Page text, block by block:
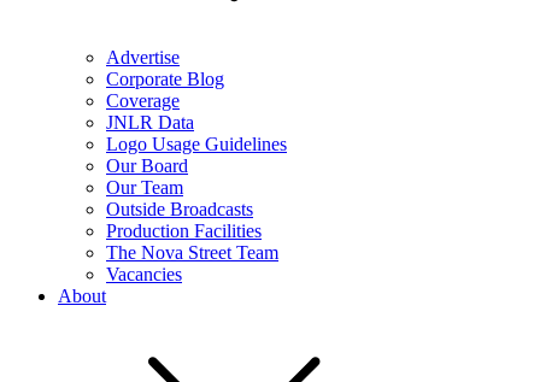
Advertise
Corporate Blog
Coverage
JNLR Data
Logo Usage Guidelines
Our Board
Our Team
Outside Broadcasts
Production Facilities
The Nova Street Team
Vacancies
About